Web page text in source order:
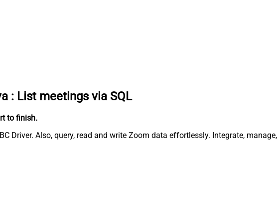
: List meetings via SQL
to finish.
Driver. Also, query, read and write Zoom data effortlessly. Integrate,